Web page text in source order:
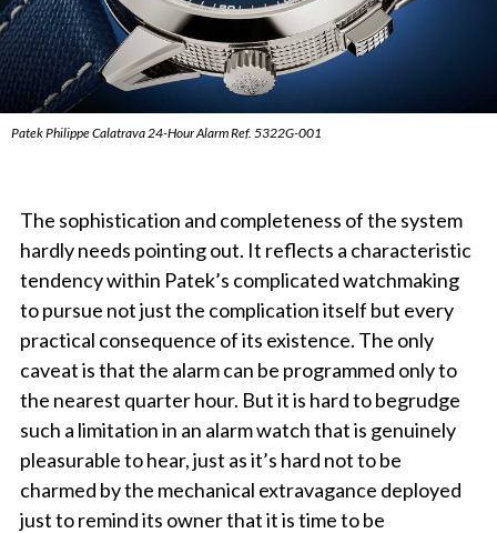
Patek Philippe Calatrava 24-Hour Alarm Ref. 5322G-001
The sophistication and completeness of the system
hardly needs pointing out. It reflects a characteristic
tendency within Patek’s complicated watchmaking
to pursue not just the complication itself but every
practical consequence of its existence. The only
caveat is that the alarm can be programmed only to
the nearest quarter hour. But it is hard to begrudge
such a limitation in an alarm watch that is genuinely
pleasurable to hear, just as it’s hard not to be
charmed by the mechanical extravagance deployed
just to remind its owner that it is time to be